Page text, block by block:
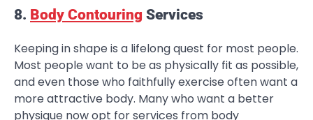
8. Body Contouring Services
Keeping in shape is a lifelong quest for most people.
Most people want to be as physically fit as possible,
and even those who faithfully exercise often want a
more attractive body. Many who want a better
physique now opt for services from body